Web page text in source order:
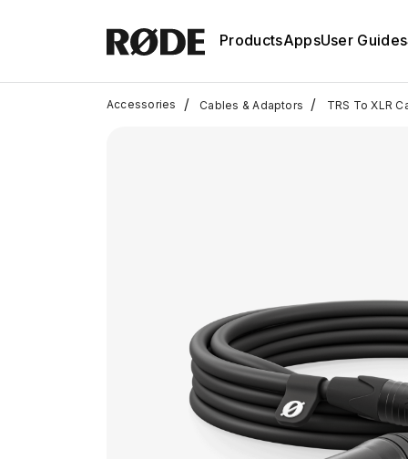
ProductsAppsUser Guides
Accessories / Cables & Adaptors / TRS To XLR